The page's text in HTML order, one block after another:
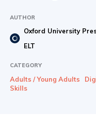
Oxford
AUTHOR
Oxford University
ELT
CATEGORY
Adults / Young Adults
Skills